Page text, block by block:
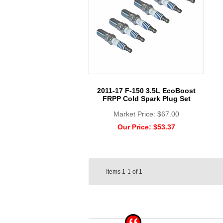
2011-17 F-150 3.5L EcoBoost
FRPP Cold Spark Plug Set
Market Price: $67.00
Our Price: $53.37
Items 1-1 of 1